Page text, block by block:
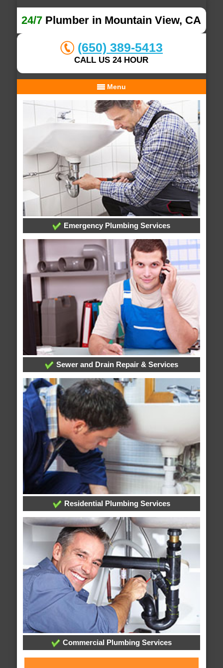
24/7 Plumber in Mountain View, CA
(650) 389-5413
CALL US 24 HOUR
Menu
Emergency Plumbing Services
Sewer and Drain Repair & Services
Residential Plumbing Services
Commercial Plumbing Services